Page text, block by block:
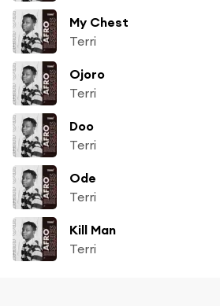
My Chest
Terri
Ojoro
Terri
Doo
Terri
Ode
Terri
Kill Man
Terri